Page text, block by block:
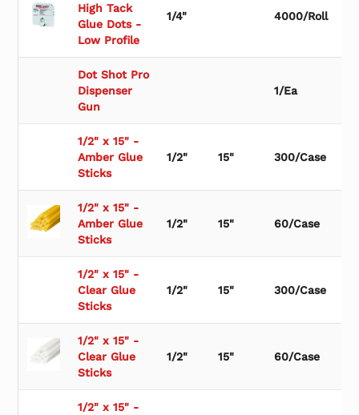
High Tack
Glue Dots -
Low Profile
1/4" 4000/Roll
Dot Shot Pro
Dispenser
Gun
1/Ea
1/2" x 15" -
Amber Glue
Sticks
1/2" 15" 300/Case
1/2" x 15" -
Amber Glue
Sticks
1/2" 15" 60/Case
1/2" x 15" -
Clear Glue
Sticks
1/2" 15" 300/Case
1/2" x 15" -
Clear Glue
Sticks
1/2" 15" 60/Case
1/2" x 15" -